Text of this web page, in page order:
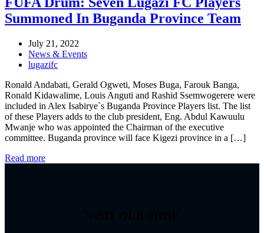
Summoned In Buganda Province Team
July 21, 2022
News & Events
lugazifc
Ronald Andabati, Gerald Ogweti, Moses Buga, Farouk Banga,
Ronald Kidawalime, Louis Anguti and Rashid Ssemwogerere were
included in Alex Isabirye`s Buganda Province Players list. The list
of these Players adds to the club president, Eng. Abdul Kawuulu
Mwanje who was appointed the Chairman of the executive
committee. Buganda province will face Kigezi province in a […]
Read more